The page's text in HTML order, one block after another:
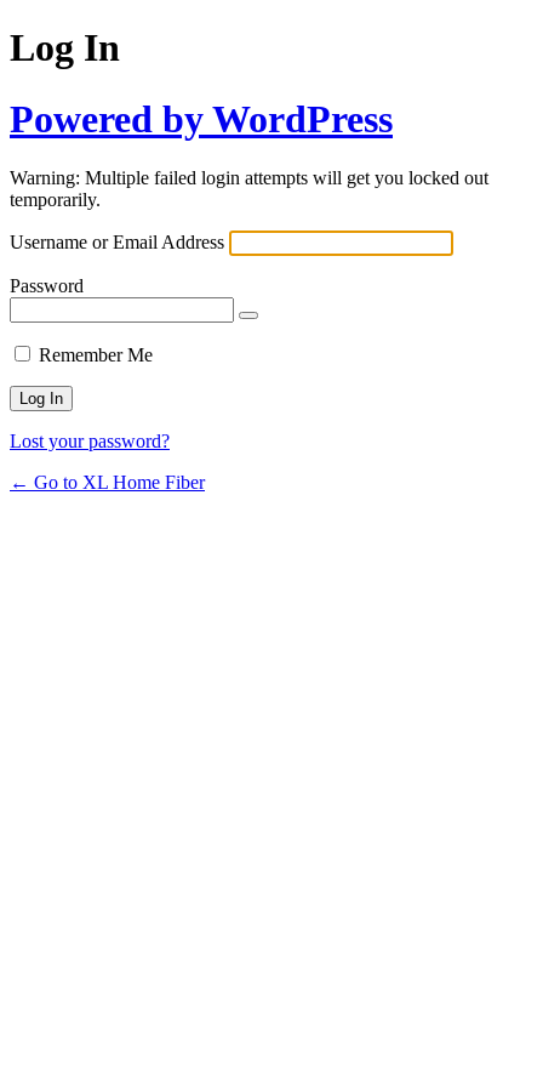
Log In
Powered by WordPress
Warning: Multiple failed login attempts will get you locked out
temporarily.
Username or Email Address
Password
Remember Me
Lost your password?
← Go to XL Home Fiber